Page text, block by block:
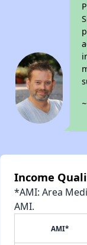
Income
*AMI: Area
AMI.
AMI*